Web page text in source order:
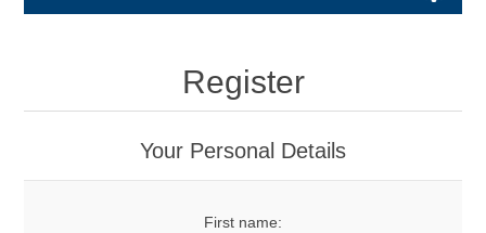
Register
Your Personal Details
First name: